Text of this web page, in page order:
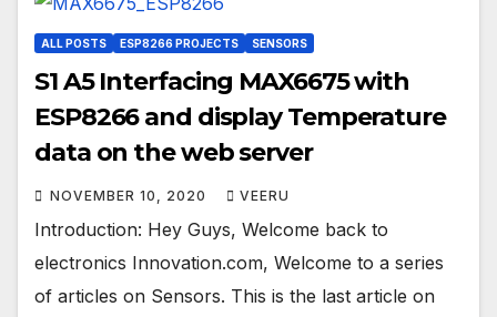
ALL POSTS ESP8266 PROJECTS SENSORS
S1 A5 Interfacing MAX6675 with
ESP8266 and display Temperature
data on the web server
NOVEMBER 10, 2020 VEERU
Introduction: Hey Guys, Welcome back to
electronics Innovation.com, Welcome to a series
of articles on Sensors. This is the last article on